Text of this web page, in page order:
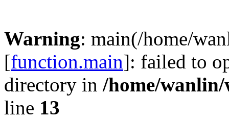
Warning: main(/home/
[function.main]: failed to
directory in /home/
line 13